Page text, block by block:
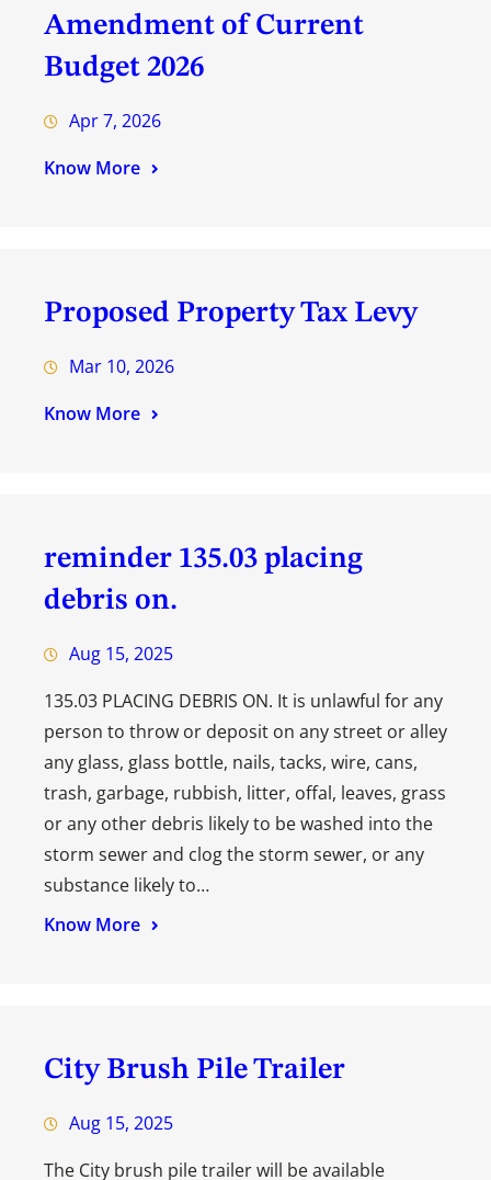
Amendment of Current
Budget 2026
Apr 7, 2026
Know More
Proposed Property Tax Levy
Mar 10, 2026
Know More
reminder 135.03 placing
debris on.
Aug 15, 2025
135.03 PLACING DEBRIS ON. It is unlawful for any
person to throw or deposit on any street or alley
any glass, glass bottle, nails, tacks, wire, cans,
trash, garbage, rubbish, litter, offal, leaves, grass
or any other debris likely to be washed into the
storm sewer and clog the storm sewer, or any
substance likely to…
Know More
City Brush Pile Trailer
Aug 15, 2025
The City brush pile trailer will be available